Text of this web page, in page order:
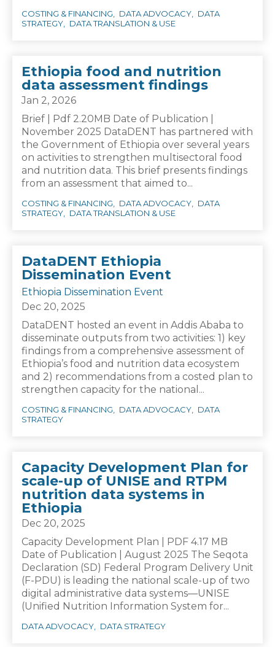
COSTING & FINANCING DATA ADVOCACY
DATA
STRATEGY
DATA TRANSLATION & USE
Ethiopia food and nutrition
data assessment findings
Jan 2, 2026
Brief | Pdf 2.20MB Date of Publication |
November 2025 DataDENT has partnered with
the Government of Ethiopia over several years
on activities to strengthen multisectoral food
and nutrition data. This brief presents findings
from an assessment that aimed to...
COSTING & FINANCING DATA ADVOCACY
DATA
STRATEGY
DATA TRANSLATION & USE
DataDENT Ethiopia
Dissemination Event
Ethiopia Dissemination Event
Dec 20, 2025
DataDENT hosted an event in Addis Ababa to
disseminate outputs from two activities: 1) key
findings from a comprehensive assessment of
Ethiopia’s food and nutrition data ecosystem
and 2) recommendations from a costed plan to
strengthen capacity for the national...
COSTING & FINANCING DATA ADVOCACY
DATA
STRATEGY
Capacity Development Plan for
scale-up of UNISE and RTPM
nutrition data systems in
Ethiopia
Dec 20, 2025
Capacity Development Plan | PDF 4.17 MB
Date of Publication | August 2025 The Seqota
Declaration (SD) Federal Program Delivery Unit
(F-PDU) is leading the national scale-up of two
digital administrative data systems—UNISE
(Unified Nutrition Information System for...
DATA ADVOCACY DATA STRATEGY